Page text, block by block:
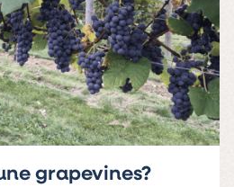
grapevines?